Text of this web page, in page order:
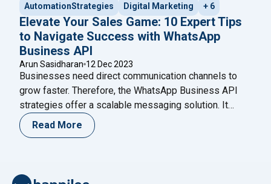
AutomationStrategies Digital Marketing + 6
Elevate Your Sales Game: 10 Expert Tips
to Navigate Success with WhatsApp
Business API
Arun Sasidharan 12 Dec 2023
Businesses need direct communication channels to
grow faster. Therefore, the WhatsApp Business API
strategies offer a scalable messaging solution. It
helps brands automate conversations while
maintaining personalization. Moreover, companies can
supports automation and CRM integration. As a result,
Read More